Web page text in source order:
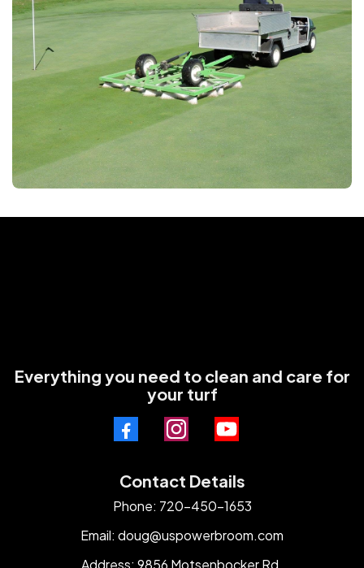
Everything you need to clean and care for
your turf
Contact Details
Phone: 720-450-1653
Email: doug@uspowerbroom.com
Address: 9856 Motsenbocker Rd.